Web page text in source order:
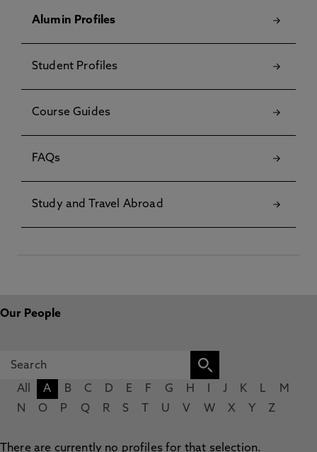
Alumin Profiles
Student Profiles
Course Guides
FAQs
Study and Travel Abroad
Our People
All A B C D E F G H J K L
M
N
O P Q R S U V W X Y Z
There are currently no profiles for that selection.